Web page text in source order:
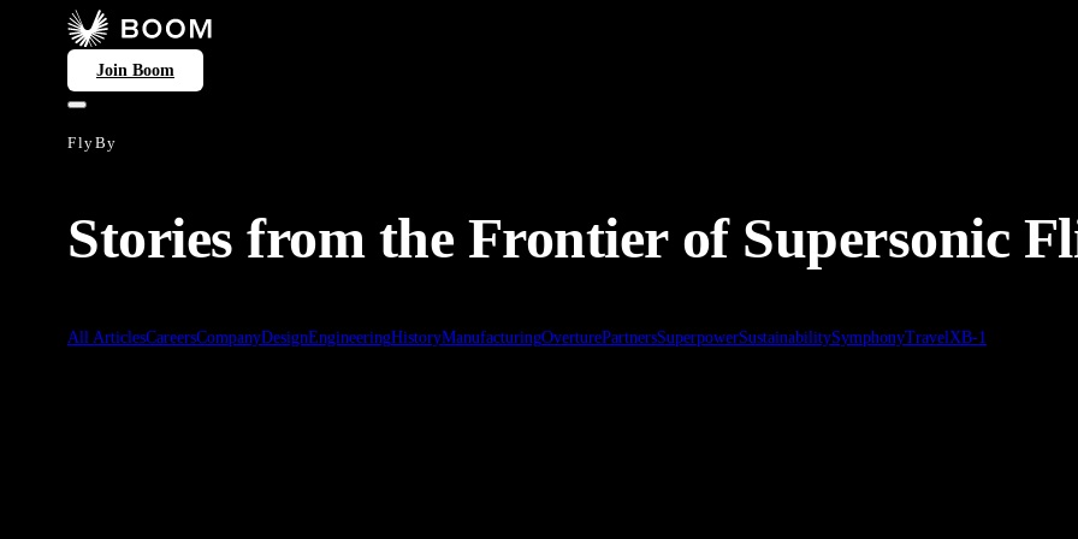
Join Boom
FlyBy
Stories from the Frontier of Supersonic
All ArticlesCareersCompanyDesignEngineeringHistoryManufacturingOverturePartnersSuperpowerSustainabilitySymphonyTravelXB-1